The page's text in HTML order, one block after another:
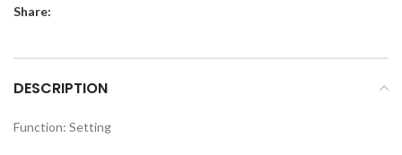
Share:
DESCRIPTION
Function: Setting